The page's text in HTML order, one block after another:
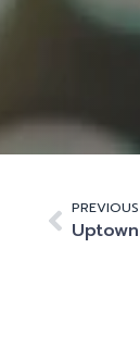
PREVIOUS